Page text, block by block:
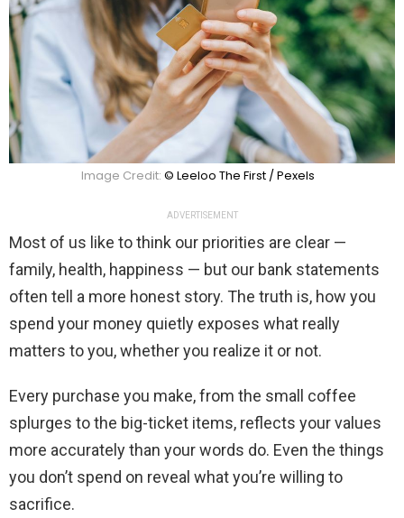
Image Credit: © Leeloo The First / Pexels
ADVERTISEMENT
Most of us like to think our priorities are clear —
family, health, happiness — but our bank statements
often tell a more honest story. The truth is, how you
spend your money quietly exposes what really
matters to you, whether you realize it or not.
Every purchase you make, from the small coffee
splurges to the big-ticket items, reflects your values
more accurately than your words do. Even the things
you don’t spend on reveal what you’re willing to
sacrifice.